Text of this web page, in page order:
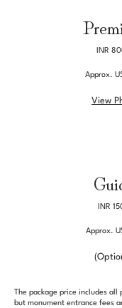
INR
Approx.
View
INR
Approx.
The package price includes
but monument entrance fees